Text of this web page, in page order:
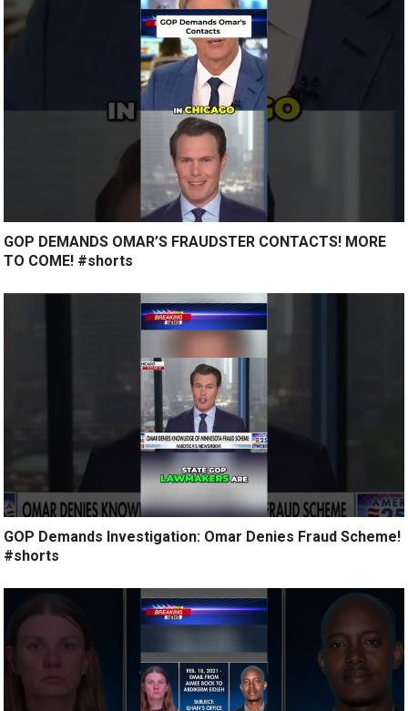
GOP DEMANDS OMAR’S FRAUDSTER CONTACTS! MORE
TO COME! #shorts
GOP Demands Investigation: Omar Denies Fraud Scheme!
#shorts